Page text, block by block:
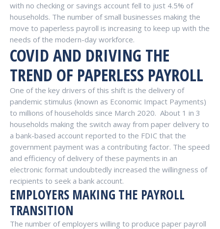
with no checking or savings account fell to just 4.5% of
households. The number of small businesses making the
move to paperless payroll is increasing to keep up with the
needs of the modern-day workforce.
COVID AND DRIVING THE
TREND OF PAPERLESS PAYROLL
One of the key drivers of this shift is the delivery of
pandemic stimulus (known as Economic Impact Payments)
to millions of households since March 2020. About 1 in 3
households making the switch away from paper delivery to
a bank-based account reported to the FDIC that the
government payment was a contributing factor. The speed
and efficiency of delivery of these payments in an
electronic format undoubtedly increased the willingness of
recipients to seek a bank account.
EMPLOYERS MAKING THE PAYROLL
TRANSITION
The number of employers willing to produce paper payroll